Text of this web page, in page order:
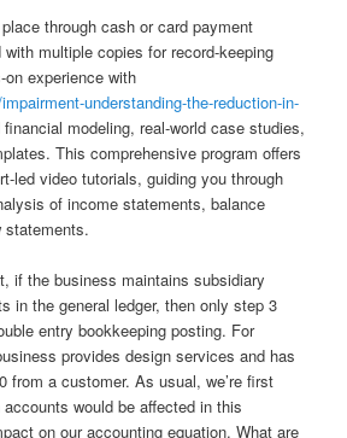
through cash or card payment
multiple copies for record-keeping
experience with
understanding-the-reduction-in-
modeling, real-world case studies,
This comprehensive program offers
led video tutorials, guiding you through
of income statements, balance
statements.
if the business maintains subsidiary
in the general ledger, then only step 3
entry bookkeeping posting. For
provides design services and has
from a customer. As usual, we’re first
would be affected in this
on our accounting equation. What are